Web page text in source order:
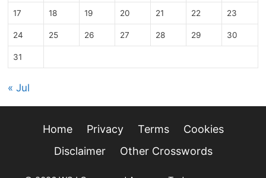
17 18 19 20 21 22 23
24 25 26 27 28 29 30
31
« Jul
Home Privacy Terms
Cookies
Disclaimer
Other Crosswords